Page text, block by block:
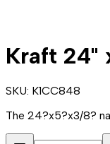
Kraft 24"
SKU: K1CC848
The 24?x5?x3/8?